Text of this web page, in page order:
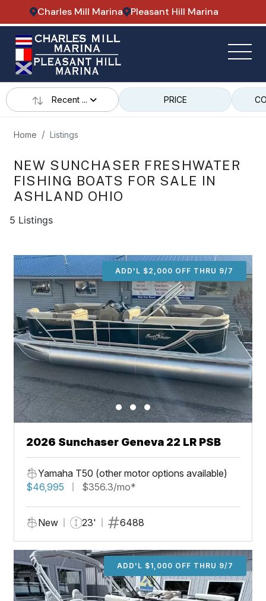
Charles Mill Marina Pleasant Hill Marina
Recent ... PRICE
Home Listings
NEW SUNCHASER FRESHWATER
FISHING BOATS FOR SALE IN
ASHLAND OHIO
5 Listings
ADD'L $2,000 OFF THRU 9/7
2026 Sunchaser Geneva 22 LR PSB
Yamaha T50 (other motor options available)
$46,995
$356.3/mo*
New 23' 6488
ADD'L $1,000 OFF THRU 9/7